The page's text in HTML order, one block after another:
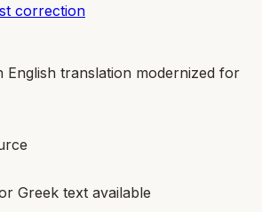
correction
English translation modernized for
Greek text available